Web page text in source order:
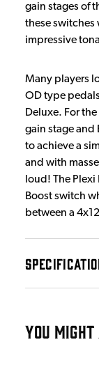
gain stages of
these switches
impressive
Many players
OD type
Deluxe. For
gain stage
to achieve a
and with
loud! The
Boost switch
between a
YOU